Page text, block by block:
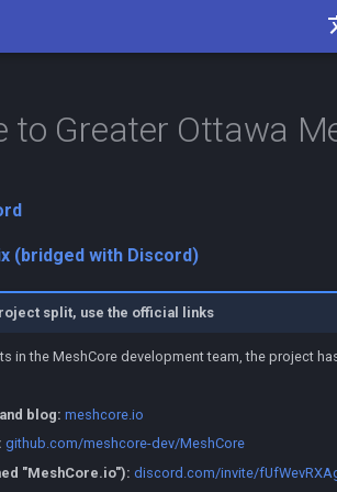
to Greater Ottawa
(bridged with Discord)
split, use the official links
in the MeshCore development team, the project
blog: meshcore.io
github.com/meshcore-dev/MeshCore
"MeshCore.io"): discord.com/invite/